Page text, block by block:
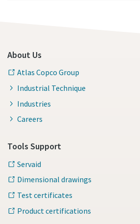
About Us
Atlas Copco Group
Industrial Technique
Industries
Careers
Tools Support
Servaid
Dimensional drawings
Test certificates
Product certifications